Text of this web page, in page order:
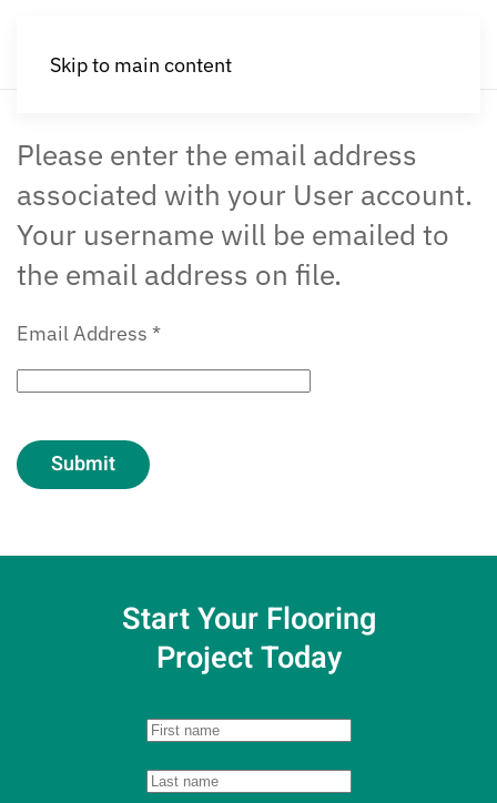
Skip to main content
Please enter the email address
associated with your User account.
Your username will be emailed to
the email address on file.
Email Address *
Submit
Start Your Flooring
Project Today